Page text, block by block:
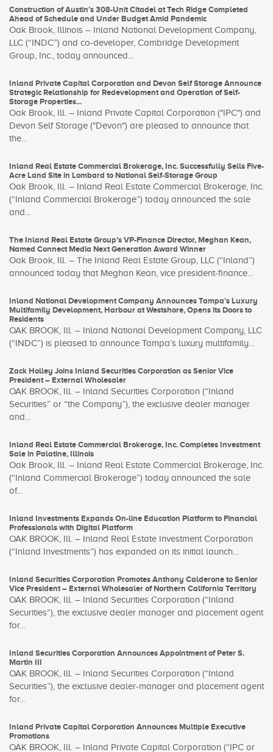
Construction of Austin’s 308-Unit Citadel at Tech Ridge Completed
Ahead of Schedule and Under Budget Amid Pandemic
Oak Brook, Illinois – Inland National Development Company,
LLC (“INDC”) and co-developer, Cambridge Development
Group, Inc., today announced...
Inland Private Capital Corporation and Devon Self Storage Announce
Strategic Relationship for Redevelopment and Operation of Self-
Storage Properties...
Oak Brook, Ill. – Inland Private Capital Corporation ("IPC") and
Devon Self Storage ("Devon") are pleased to announce that
the...
Inland Real Estate Commercial Brokerage, Inc. Successfully Sells Five-
Acre Land Site in Lombard to National Self-Storage Group
Oak Brook, Ill. – Inland Real Estate Commercial Brokerage, Inc.
(“Inland Commercial Brokerage”) today announced the sale
and...
The Inland Real Estate Group’s VP-Finance Director, Meghan Kean,
Named Connect Media Next Generation Award Winner
Oak Brook, Ill. – The Inland Real Estate Group, LLC (“Inland”)
announced today that Meghan Kean, vice president-finance...
Inland National Development Company Announces Tampa’s Luxury
Multifamily Development, Harbour at Westshore, Opens its Doors to
Residents
OAK BROOK, Ill. – Inland National Development Company, LLC
(“INDC”) is pleased to announce Tampa’s luxury multifamily...
Zack Holley Joins Inland Securities Corporation as Senior Vice
President – External Wholesaler
OAK BROOK, Ill. – Inland Securities Corporation (“Inland
Securities” or “the Company”), the exclusive dealer manager
and...
Inland Real Estate Commercial Brokerage, Inc. Completes Investment
Sale in Palatine, Illinois
Oak Brook, Ill. – Inland Real Estate Commercial Brokerage, Inc.
(“Inland Commercial Brokerage”) today announced the sale
of...
Inland Investments Expands On-line Education Platform to Financial
Professionals with Digital Platform
OAK BROOK, Ill. – Inland Real Estate Investment Corporation
(“Inland Investments”) has expanded on its initial launch...
Inland Securities Corporation Promotes Anthony Calderone to Senior
Vice President – External Wholesaler of Northern California Territory
OAK BROOK, Ill. – Inland Securities Corporation (“Inland
Securities”), the exclusive dealer manager and placement agent
for...
Inland Securities Corporation Announces Appointment of Peter S.
Martin III
OAK BROOK, Ill. – Inland Securities Corporation (“Inland
Securities”), the exclusive dealer-manager and placement agent
for...
Inland Private Capital Corporation Announces Multiple Executive
Promotions
OAK BROOK, Ill. – Inland Private Capital Corporation (“IPC or